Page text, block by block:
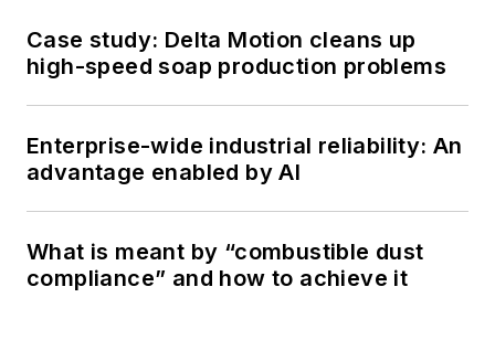
Case study: Delta Motion cleans up
high-speed soap production problems
Enterprise-wide industrial reliability: An
advantage enabled by AI
What is meant by “combustible dust
compliance” and how to achieve it